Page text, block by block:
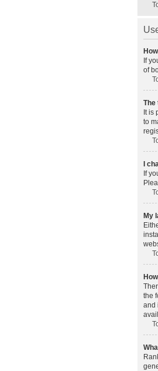
If
of
The
It is
to
I
If
My
the
and